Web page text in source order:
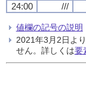
24:00
///
値欄の記号の説明
2021年3月2日よ
せん。詳しくは要